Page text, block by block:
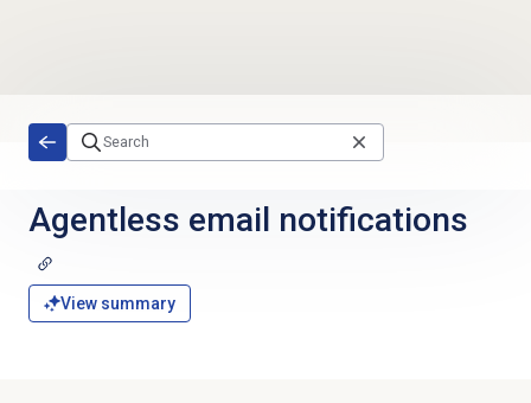
Agentless email notifications
View summary